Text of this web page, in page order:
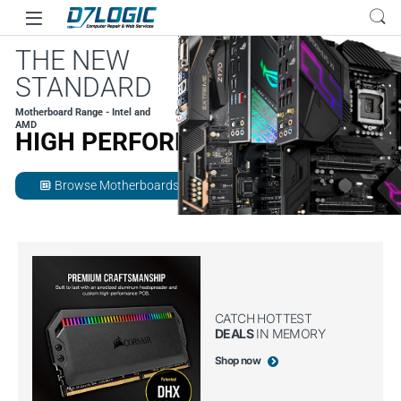
Skip to navigation
Skip to content
THE NEW
STANDARD
developer_board Browse Motherboards
Motherboard Range - Intel and
AMD
HIGH PERFORMANCE
CATCH HOTTEST
DEALSIN MEMORY
Shop now